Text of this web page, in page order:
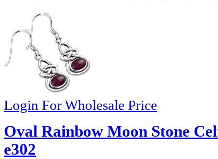
Login For Wholesale Price
Oval Rainbow Moon Stone
e302